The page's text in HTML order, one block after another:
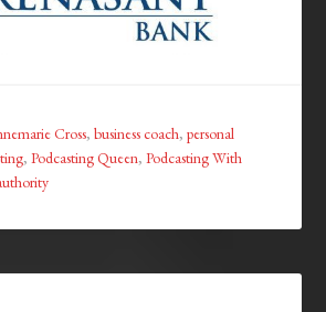
Cross,business coach,personal
,Podcasting Queen,Podcasting With